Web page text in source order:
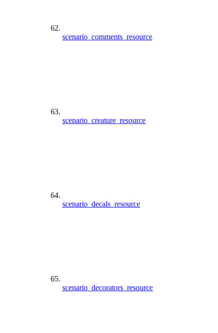
scenario_comments_resource
scenario_creature_resource
scenario_decals_resource
scenario_decorators_resource